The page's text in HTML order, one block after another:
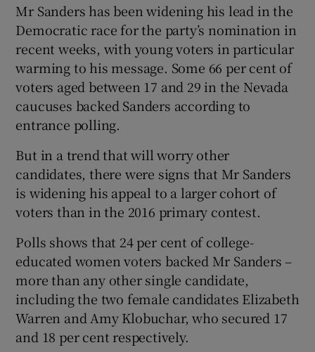
Mr Sanders has been widening his lead in the
Democratic race for the party’s nomination in
recent weeks, with young voters in particular
warming to his message. Some 66 per cent of
voters aged between 17 and 29 in the Nevada
caucuses backed Sanders according to
entrance polling.
But in a trend that will worry other
candidates, there were signs that Mr Sanders
is widening his appeal to a larger cohort of
voters than in the 2016 primary contest.
Polls shows that 24 per cent of college-
educated women voters backed Mr Sanders –
more than any other single candidate,
including the two female candidates Elizabeth
Warren and Amy Klobuchar, who secured 17
and 18 per cent respectively.